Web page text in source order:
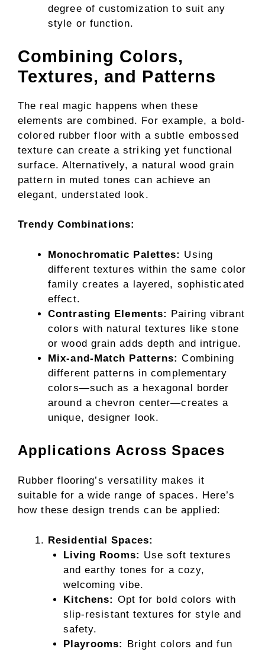
degree of customization to suit any
style or function.
Combining Colors,
Textures, and Patterns
The real magic happens when these
elements are combined. For example, a bold-
colored rubber floor with a subtle embossed
texture can create a striking yet functional
surface. Alternatively, a natural wood grain
pattern in muted tones can achieve an
elegant, understated look.
Trendy Combinations:
Monochromatic Palettes: Using
different textures within the same color
family creates a layered, sophisticated
effect.
Contrasting Elements: Pairing vibrant
colors with natural textures like stone
or wood grain adds depth and intrigue.
Mix-and-Match Patterns: Combining
different patterns in complementary
colors—such as a hexagonal border
around a chevron center—creates a
unique, designer look.
Applications Across Spaces
Rubber flooring’s versatility makes it
suitable for a wide range of spaces. Here’s
how these design trends can be applied:
Residential Spaces:
Living Rooms: Use soft textures
and earthy tones for a cozy,
welcoming vibe.
Kitchens: Opt for bold colors with
slip-resistant textures for style and
safety.
Playrooms: Bright colors and fun